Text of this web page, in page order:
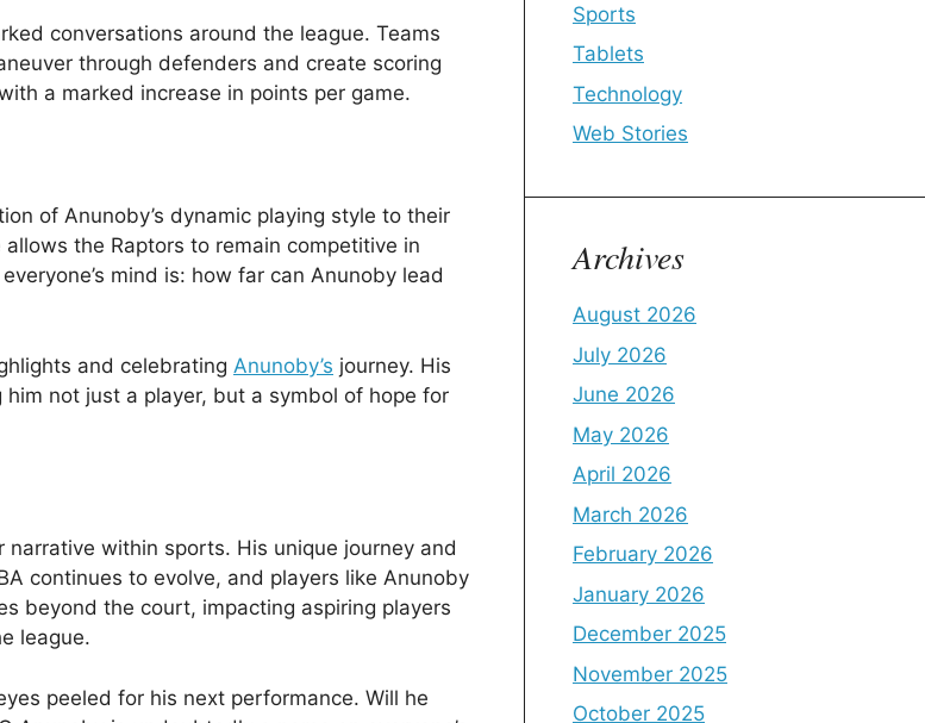
conversations around the league. Teams
through defenders and create scoring
a marked increase in points per game.
of Anunoby’s dynamic playing style to their
the Raptors to remain competitive in
mind is: how far can Anunoby lead
and celebrating Anunoby’s journey. His
not just a player, but a symbol of hope for
narrative within sports. His unique journey and
continues to evolve, and players like Anunoby
beyond the court, impacting aspiring players
league.
peeled for his next performance. Will he
Sports
Tablets
Technology
Web Stories
Archives
August 2026
July 2026
June 2026
May 2026
April 2026
March 2026
February 2026
January 2026
December 2025
November 2025
October 2025